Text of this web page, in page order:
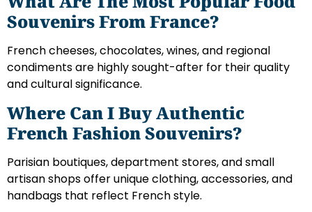
Souvenirs From France?
French cheeses, chocolates, wines, and regional
condiments are highly sought-after for their quality
and cultural significance.
Where Can I Buy Authentic
French Fashion Souvenirs?
Parisian boutiques, department stores, and small
artisan shops offer unique clothing, accessories, and
handbags that reflect French style.